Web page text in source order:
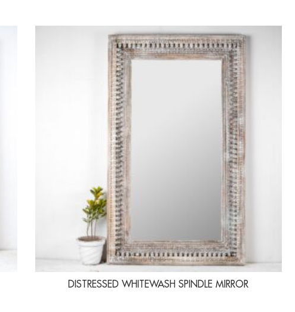
DISTRESSED WHITEWASH SPINDLE MIRROR